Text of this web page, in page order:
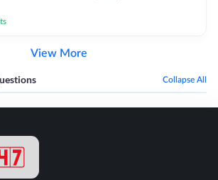
View More
Collapse All